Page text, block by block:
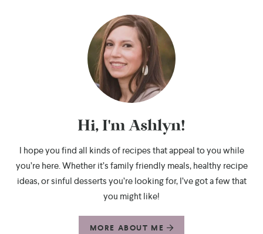
Hi, I'm Ashlyn!
I hope you find all kinds of recipes that appeal to you while
you’re here. Whether it’s family friendly meals, healthy recipe
ideas, or sinful desserts you’re looking for, I’ve got a few that
you might like!
MORE ABOUT ME